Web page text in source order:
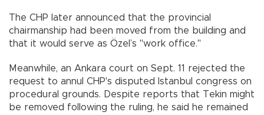
The CHP later announced that the provincial
chairmanship had been moved from the building and
that it would serve as Özel’s "work office."
Meanwhile, an Ankara court on Sept. 11 rejected the
request to annul CHP's disputed Istanbul congress on
procedural grounds. Despite reports that Tekin might
be removed following the ruling, he said he remained